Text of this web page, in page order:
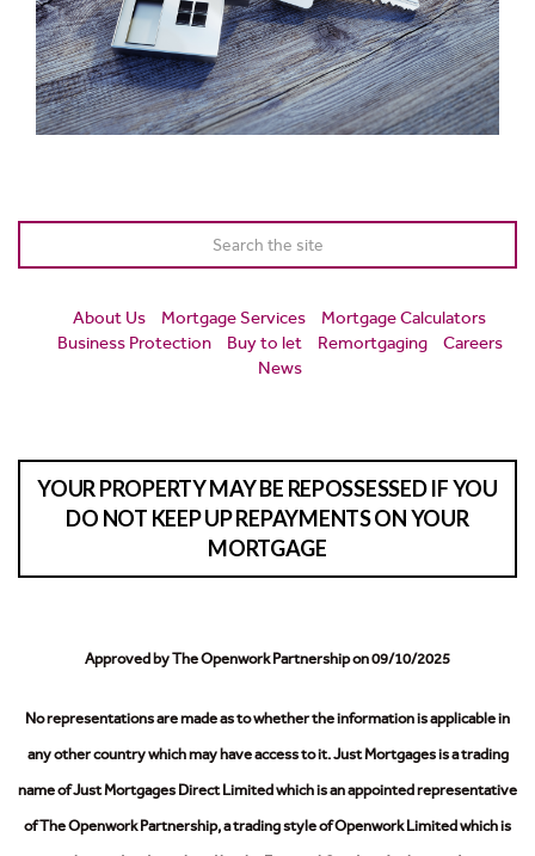
About Us Mortgage Services
Mortgage Calculators
Business Protection
Buy to let Remortgaging
Careers
News
YOUR PROPERTY MAY BE REPOSSESSED IF YOU
DO NOT KEEP UP REPAYMENTS ON YOUR
MORTGAGE
Approved by The Openwork Partnership on 09/10/2025
No representations are made as to whether the information is applicable in
any other country which may have access to it.Just Mortgages is a trading
name of Just Mortgages Direct Limited which is an appointed representative
of The Openwork Partnership, a trading style of Openwork Limited which is